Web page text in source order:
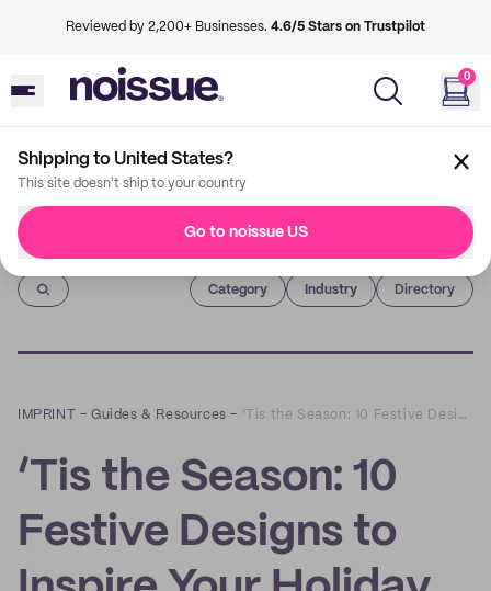
Reviewed by 2,200+ Businesses. 4.6/5 Stars on Trustpilot
0
Shipping to United States?
This site doesn't ship to your country
Go to noissue US
Imprint
Category Industry Directory
IMPRINT –Guides & Resources – ‘Tis the Season: 10 Festive Designs to Inspire Your Holiday Packaging
‘Tis the Season: 10
Festive Designs to